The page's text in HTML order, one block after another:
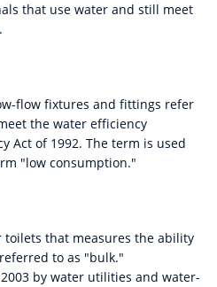
that use water and still meet
flow fixtures and fittings refer
the water efficiency
Act of 1992. The term is used
"low consumption."
that measures the ability
to as "bulk."
by water utilities and water-